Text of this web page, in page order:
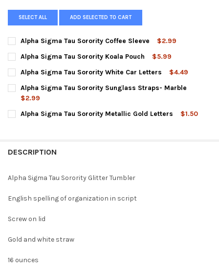
SELECT ALL ADD SELECTED TO CART
Alpha Sigma Tau Sorority Coffee Sleeve
$2.99
CURRENT
STOCK:
QUANTITY:
Alpha Sigma Tau Sorority Koala Pouch
$5.99
CURRENT
STOCK:
QUANTITY:
Alpha Sigma Tau Sorority White Car Letters
$4.49
CURRENT
STOCK:
QUANTITY:
DECREASE QUANTITY OF ALPHA SIGMA TAU SORORITY WHITE
Alpha Sigma Tau Sorority Sunglass Straps- Marble
$2.99
CURRENT
STOCK:
QUANTITY:
Alpha Sigma Tau Sorority Metallic Gold Letters
$1.50
DESCRIPTION
Alpha Sigma Tau Sorority Glitter Tumbler
English spelling of organization in script
Screw on lid
Gold and white straw
16 ounces